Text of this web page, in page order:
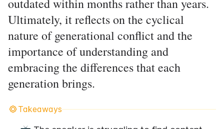
outdated within months rather than years.
Ultimately, it reflects on the cyclical
nature of generational conflict and the
importance of understanding and
embracing the differences that each
generation brings.
Takeaways